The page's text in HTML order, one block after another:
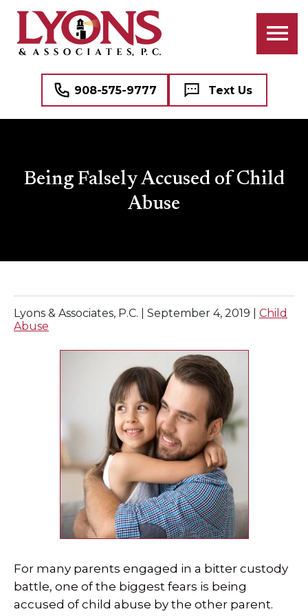
908-575-9777 Text Us
Being Falsely Accused of Child
Abuse
Lyons & Associates, P.C. | September 4, 2019
Child
Abuse
For many parents engaged in a bitter custody
battle, one of the biggest fears is being
accused of child abuse by the other parent.